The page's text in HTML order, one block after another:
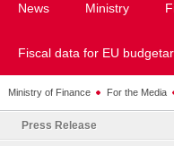
News Ministry
Fiscal data for EU
Ministry of Finance For the Media
Press Release